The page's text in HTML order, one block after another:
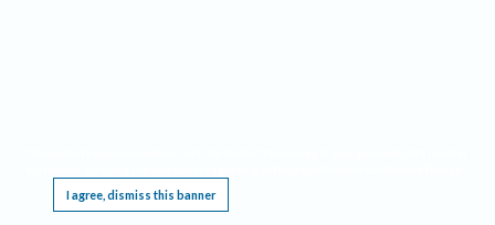
I agree, dismiss this banner